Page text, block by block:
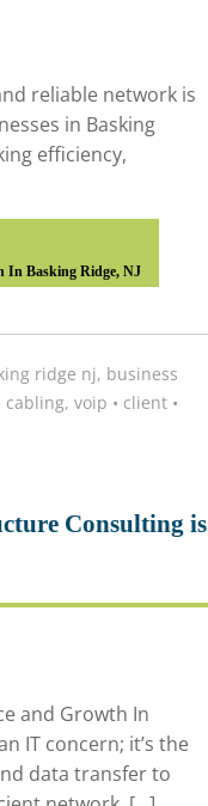
reliable network is
in Basking
efficiency,
In Basking Ridge, NJ
ridge nj, business
cabling, voip • client •
Consulting is
and Growth In
IT concern; it’s the
data transfer to